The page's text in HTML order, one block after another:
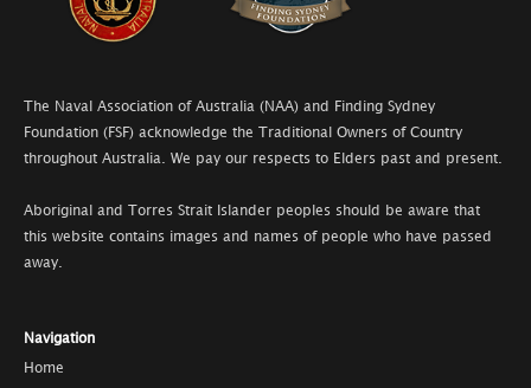
The Naval Association of Australia (NAA) and Finding Sydney
Foundation (FSF) acknowledge the Traditional Owners of Country
throughout Australia. We pay our respects to Elders past and present.
Aboriginal and Torres Strait Islander peoples should be aware that
this website contains images and names of people who have passed
away.
Navigation
Home